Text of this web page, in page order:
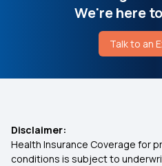
Cost of Pilonidal
1 Crore
Health
We're here
Talk to an
Disclaimer:
Health Insurance Coverage for
conditions is subject to